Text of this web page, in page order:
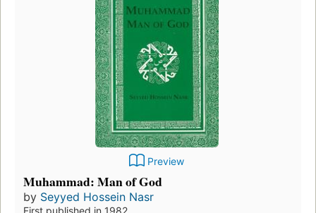
Preview
Muhammad: Man of God
by Seyyed Hossein Nasr